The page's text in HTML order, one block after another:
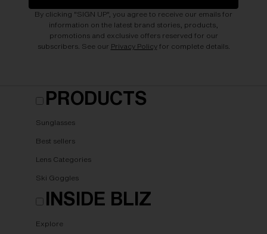
By clicking "SIGN UP", you agree to receive our emails for
information on the latest brand stories, products,
promotions and exclusive offers reserved for our
subscribers. See our Privacy Policyfor complete details.
PRODUCTS
Sunglasses
Best sellers
Lens Categories
Ski Goggles
INSIDE BLIZ
Explore